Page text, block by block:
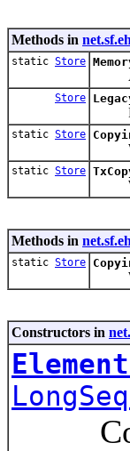
Methods in
static Store
A
Store
static Store
static Store
Methods in
static Store
Constructors in